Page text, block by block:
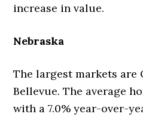
increase in value.
Nebraska
The largest markets are
Bellevue. The average
with a 7.0% year-over-